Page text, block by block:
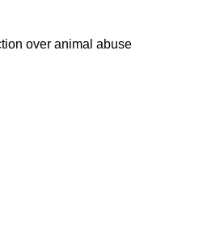
over animal abuse